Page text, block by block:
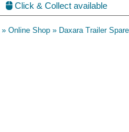
Click & Collect available
» Online Shop » Daxara Trailer